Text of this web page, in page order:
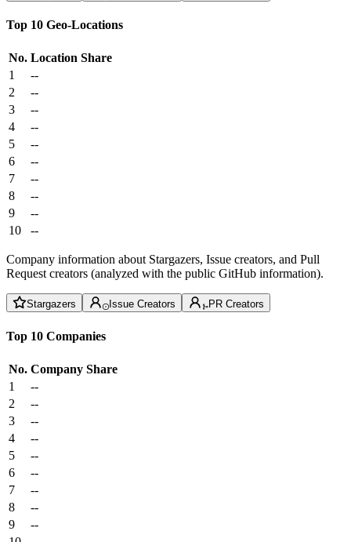
Top 10 Geo-Locations
No. Location Share
1
--
2
--
3
--
4
--
5
--
6
--
7
--
8
--
9
--
10
--
Company information about Stargazers, Issue creators, and Pull
Request creators (analyzed with the public GitHub information).
Stargazers Issue Creators PR Creators
Top 10 Companies
No. Company Share
1
--
2
--
3
--
4
--
5
--
6
--
7
--
8
--
9
--